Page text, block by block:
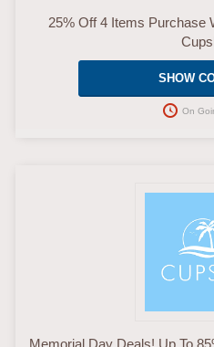
25% Off 4 Items Purchase
SHOW
On
Memorial Day Deals! Up To